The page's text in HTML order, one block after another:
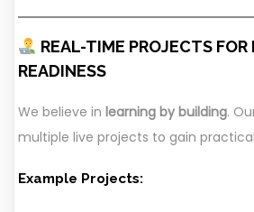
REAL-TIME PROJECTS FOR
READINESS
We believe in learning by building.
multiple live projects to gain
Example Projects: